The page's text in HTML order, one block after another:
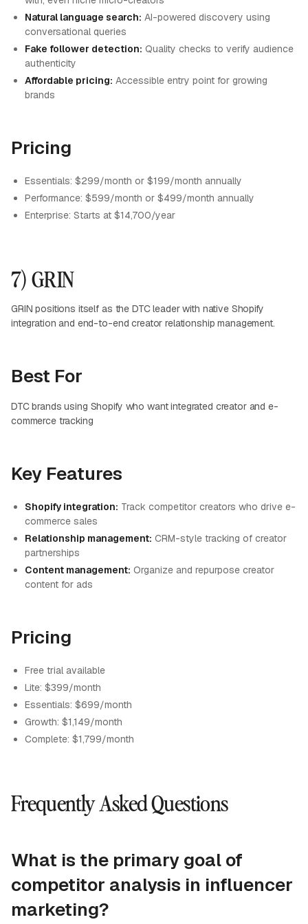
Natural language search: AI-powered discovery using
conversational queries
Fake follower detection: Quality checks to verify audience
authenticity
Affordable pricing: Accessible entry point for growing
brands
Pricing
Essentials: $299/month or $199/month annually
Performance: $599/month or $499/month annually
Enterprise: Starts at $14,700/year
7) GRIN
GRIN positions itself as the DTC leader with native Shopify
integration and end-to-end creator relationship management.
Best For
DTC brands using Shopify who want integrated creator and e-
commerce tracking
Key Features
Shopify integration: Track competitor creators who drive e-
commerce sales
Relationship management: CRM-style tracking of creator
partnerships
Content management: Organize and repurpose creator
content for ads
Pricing
Free trial available
Lite: $399/month
Essentials: $699/month
Growth: $1,149/month
Complete: $1,799/month
Frequently Asked Questions
What is the primary goal of
competitor analysis in influencer
marketing?